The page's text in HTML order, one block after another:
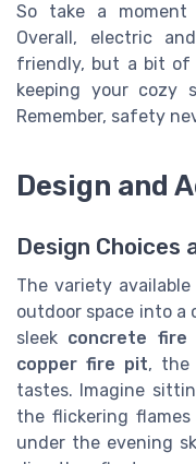
So take a moment
Overall, electric
friendly, but a bit of
keeping your cozy
Remember, safety
Design and
Design Choices
The variety
outdoor space into a
sleek concrete fire
copper fire pit, the
tastes. Imagine
the flickering
under the evening